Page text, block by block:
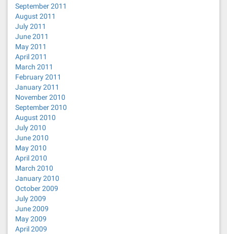
September 2011
August 2011
July 2011
June 2011
May 2011
April 2011
March 2011
February 2011
January 2011
November 2010
September 2010
August 2010
July 2010
June 2010
May 2010
April 2010
March 2010
January 2010
October 2009
July 2009
June 2009
May 2009
April 2009